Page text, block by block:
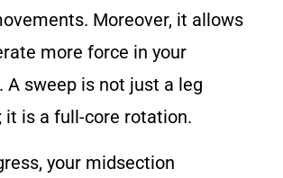
Moreover, it allows
more force in your
A sweep is not just a leg
it is a full-core rotation.
your midsection